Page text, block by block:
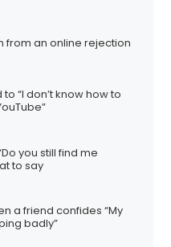
from an online rejection
“I don’t know how to
you still find me
to say
a friend confides “My
badly”